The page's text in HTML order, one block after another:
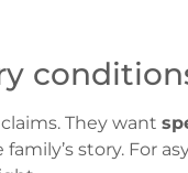
They want
story. For